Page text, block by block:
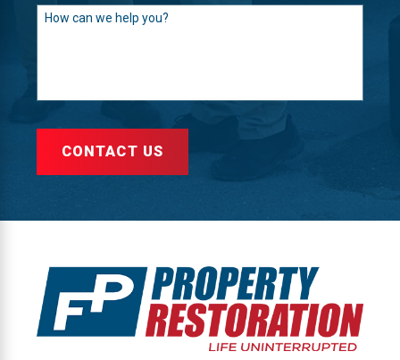
How can we help you?
CONTACT US